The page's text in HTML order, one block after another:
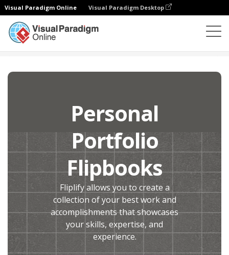
Visual Paradigm Online Visual Paradigm Desktop
Personal
Portfolio
Flipbooks
Fliplify allows you to create a
collection of your best work and
accomplishments that showcases
your skills, expertise, and
experience.